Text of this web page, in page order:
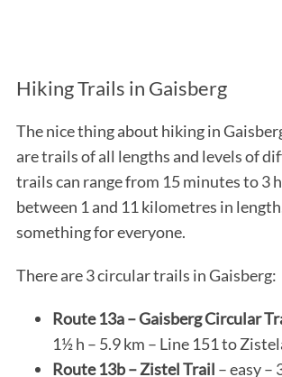
Hiking Trails in Gaisberg
The nice thing about hiking in
are trails of all lengths and levels of
trails can range from 15 minutes to 3
between 1 and 11 kilometres in
something for everyone.
There are 3 circular trails in Gaisberg:
Route 13a – Gaisberg Circular
1½ h – 5.9 km – Line 151 to
Route 13b – Zistel Trail – easy –